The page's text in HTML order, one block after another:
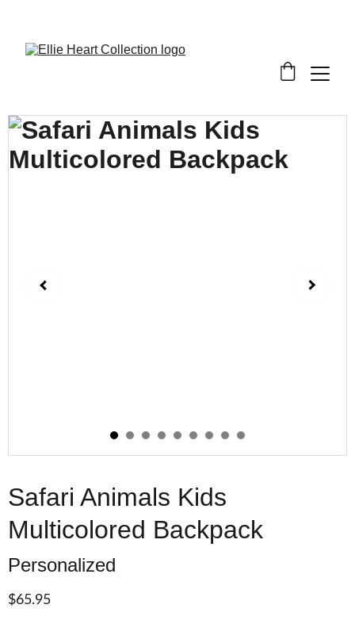
Safari Animals Kids
Multicolored Backpack
Personalized
$65.95